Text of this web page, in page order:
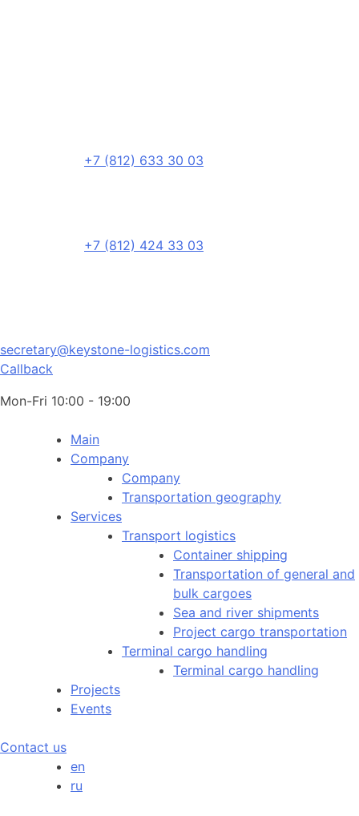
+7 (812) 633 30 03
+7 (812) 424 33 03
secretary@keystone-logistics.com
Callback
Mon-Fri 10:00 - 19:00
Main
Company
Company
Transportation geography
Services
Transport logistics
Container shipping
Transportation of general and
bulk cargoes
Sea and river shipments
Project cargo transportation
Terminal cargo handling
Terminal cargo handling
Projects
Events
Contact us
en
ru